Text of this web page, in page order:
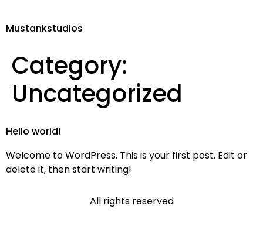
Mustankstudios
Category:
Uncategorized
Hello world!
Welcome to WordPress. This is your first post. Edit or
delete it, then start writing!
All rights reserved